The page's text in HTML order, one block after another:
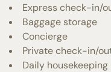
Express check-in/
Baggage storage
Concierge
Private check-in/
Daily housekeeping